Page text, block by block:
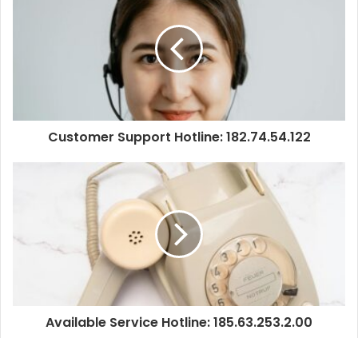
Customer Support Hotline: 182.74.54.122
Available Service Hotline: 185.63.253.2.00